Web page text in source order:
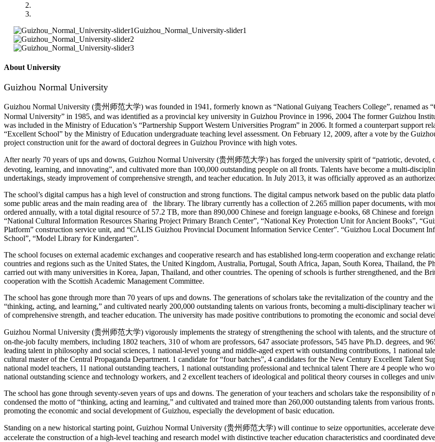
About University
Guizhou Normal University
Guizhou Normal University (贵州师范大学) was founded in 1941, formerly known as “National Guiyang Teachers College”, renamed as
Normal University” in 1985, and was identified as a provincial key university in Guizhou Province in 1996, 2004 The former Guizhou
was included in the Ministry of Education’s “Partnership Support Western Universities Program” in 2006. It formed a counterpart support
“Excellent School” by the Ministry of Education undergraduate teaching level assessment. On February 12, 2009, after a vote by the
project construction unit for the award of doctoral degrees in Guizhou Province with high votes.
After nearly 70 years of ups and downs, Guizhou Normal University (贵州师范大学) has forged the university spirit of “patriotic, devoted,
devoting, learning, and innovating”, and cultivated more than 100,000 outstanding people on all fronts. Talents have become a multi-
undertakings, steady improvement of comprehensive strength, and teacher education. In July 2013, it was officially approved as an
The school’s digital campus has a high level of construction and strong functions. The digital campus network based on the public data
some public areas and the main reading area of the library. The library currently has a collection of 2.265 million paper documents, with
ordered annually, with a total digital resource of 57.2 TB, more than 890,000 Chinese and foreign language e-books, 68 Chinese and foreign
“National Cultural Information Resources Sharing Project Primary Branch Center”, “National Key Protection Unit for Ancient Books”,
Platform” construction service unit, and “CALIS Guizhou Provincial Document Information Service Center”. “Guizhou Local Document
School”, “Model Library for Kindergarten”.
The school focuses on external academic exchanges and cooperative research and has established long-term cooperation and exchange
countries and regions such as the United States, the United Kingdom, Australia, Portugal, South Africa, Japan, South Korea, Thailand, the
carried out with many universities in Korea, Japan, Thailand, and other countries. The opening of schools is further strengthened, and the
cooperation with the Scottish Academic Management Committee.
The school has gone through more than 70 years of ups and downs. The generations of scholars take the revitalization of the country and
“thinking, acting, and learning,” and cultivated nearly 200,000 outstanding talents on various fronts, becoming a multi-disciplinary teacher
of comprehensive strength, and teacher education. The university has made positive contributions to promoting the economic and social
Guizhou Normal University (贵州师范大学) vigorously implements the strategy of strengthening the school with talents, and the structure
on-the-job faculty members, including 1802 teachers, 310 of whom are professors, 647 associate professors, 545 have Ph.D. degrees, and
leading talent in philosophy and social sciences, 1 national-level young and middle-aged expert with outstanding contributions, 1 national
cultural master of the Central Propaganda Department. 1 candidate for “four batches”, 4 candidates for the New Century Excellent Talent
national model teachers, 11 national outstanding teachers, 1 national outstanding professional and technical talent There are 4 people who
national outstanding science and technology workers, and 2 excellent teachers of ideological and political theory courses in colleges and
The school has gone through seventy-seven years of ups and downs. The generation of your teachers and scholars take the responsibility
condensed the motto of “thinking, acting and learning,” and cultivated and trained more than 260,000 outstanding talents from various
promoting the economic and social development of Guizhou, especially the development of basic education.
Standing on a new historical starting point, Guizhou Normal University (贵州师范大学) will continue to seize opportunities, accelerate
accelerate the construction of a high-level teaching and research model with distinctive teacher education characteristics and coordinated